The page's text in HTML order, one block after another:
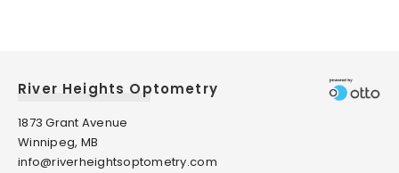
River Heights Optometry
1873 Grant Avenue
Winnipeg, MB
info@riverheightsoptometry.com